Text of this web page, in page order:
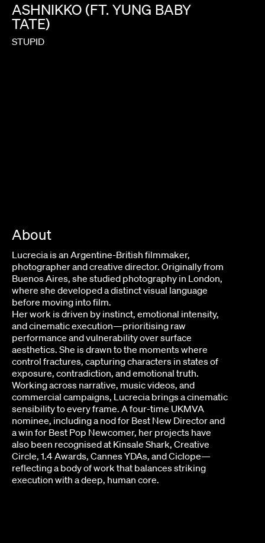
ASHNIKKO (FT. YUNG BABY
TATE)
STUPID
About
Lucrecia is an Argentine-British filmmaker,
photographer and creative director. Originally from
Buenos Aires, she studied photography in London,
where she developed a distinct visual language
before moving into film.
Her work is driven by instinct, emotional intensity,
and cinematic execution—prioritising raw
performance and vulnerability over surface
aesthetics. She is drawn to the moments where
control fractures, capturing characters in states of
exposure, contradiction, and emotional truth.
Working across narrative, music videos, and
commercial campaigns, Lucrecia brings a cinematic
sensibility to every frame. A four-time UKMVA
nominee, including a nod for Best New Director and
a win for Best Pop Newcomer, her projects have
also been recognised at Kinsale Shark, Creative
Circle, 1.4 Awards, Cannes YDAs, and Ciclope—
reflecting a body of work that balances striking
execution with a deep, human core.